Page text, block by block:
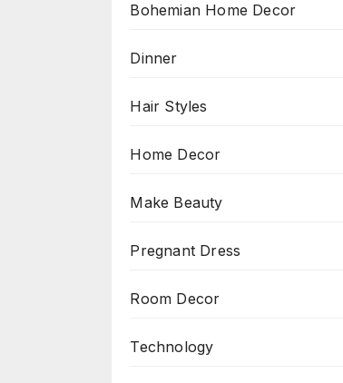
Bohemian Home Decor
Dinner
Hair Styles
Home Decor
Make Beauty
Pregnant Dress
Room Decor
Technology